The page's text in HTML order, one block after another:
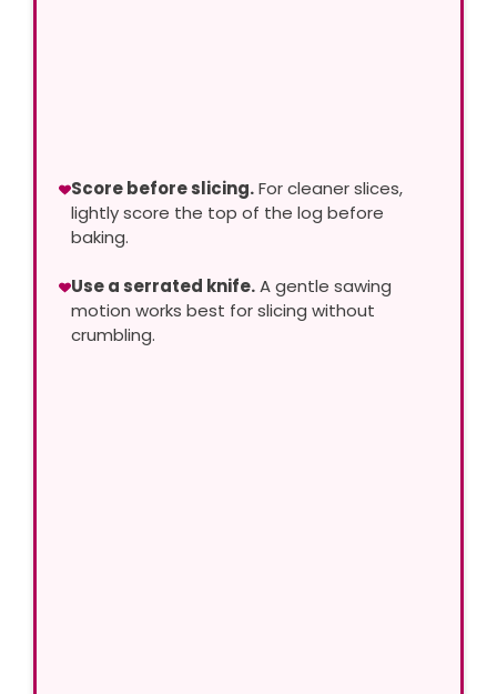
Score before slicing.For cleaner slices,
lightly score the top of the log before
baking.
Use a serrated knife.A gentle sawing
motion works best for slicing without
crumbling.